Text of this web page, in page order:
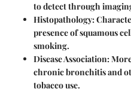
to detect through
Histopathology:
presence of squamous
smoking.
Disease Association:
chronic bronchitis and
tobacco use.